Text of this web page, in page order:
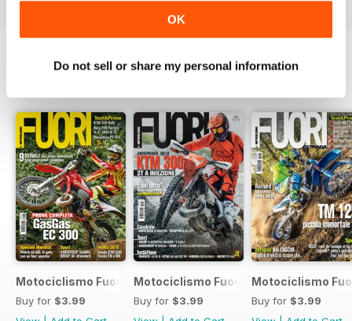
OK
Do not sell or share my personal information
Motociclismo Fuoristrada 7 2017
Buy for $3.99
Motociclismo Fuoristrada 6 2017
Buy for $3.99
Motociclismo
Buy for $3.99